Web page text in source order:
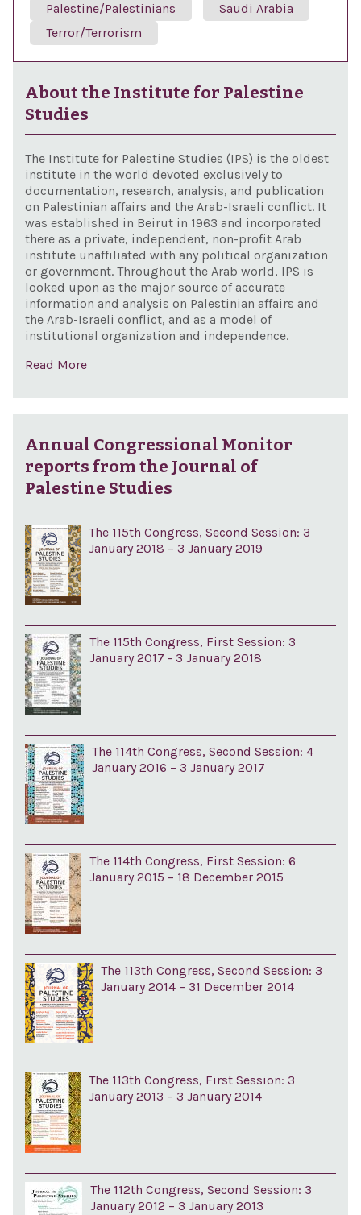
Palestine/Palestinians
Saudi Arabia
Terror/Terrorism
About the Institute for Palestine
Studies
The Institute for Palestine Studies (IPS) is the oldest
institute in the world devoted exclusively to
documentation, research, analysis, and publication
on Palestinian affairs and the Arab-Israeli conflict. It
was established in Beirut in 1963 and incorporated
there as a private, independent, non-profit Arab
institute unaffiliated with any political organization
or government. Throughout the Arab world, IPS is
looked upon as the major source of accurate
information and analysis on Palestinian affairs and
the Arab-Israeli conflict, and as a model of
institutional organization and independence.
Read More
Annual Congressional Monitor
reports from the Journal of
Palestine Studies
The 115th Congress, Second Session: 3
January 2018 – 3 January 2019
The 115th Congress, First Session: 3
January 2017 - 3 January 2018
The 114th Congress, Second Session: 4
January 2016 – 3 January 2017
The 114th Congress, First Session: 6
January 2015 – 18 December 2015
The 113th Congress, Second Session: 3
January 2014 – 31 December 2014
The 113th Congress, First Session: 3
January 2013 – 3 January 2014
The 112th Congress, Second Session: 3
January 2012 – 3 January 2013